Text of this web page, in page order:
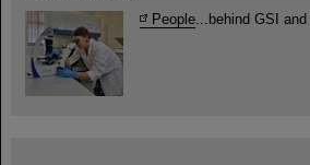
People ...behind GSI and